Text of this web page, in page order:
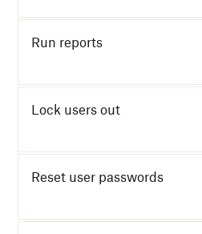
Run reports
Lock users out
Reset user passwords